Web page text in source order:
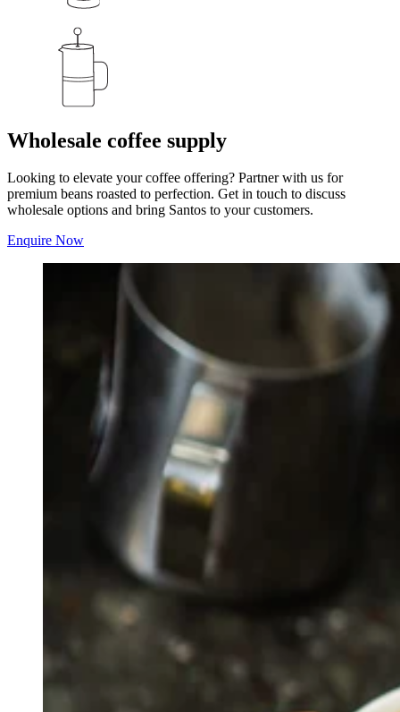
Wholesale coffee supply
Looking to elevate your coffee offering? Partner with us for
premium beans roasted to perfection. Get in touch to discuss
wholesale options and bring Santos to your customers.
Enquire Now